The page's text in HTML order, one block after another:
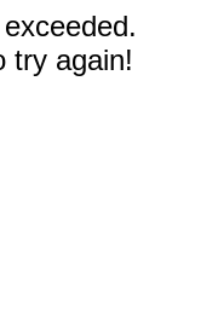
try again!